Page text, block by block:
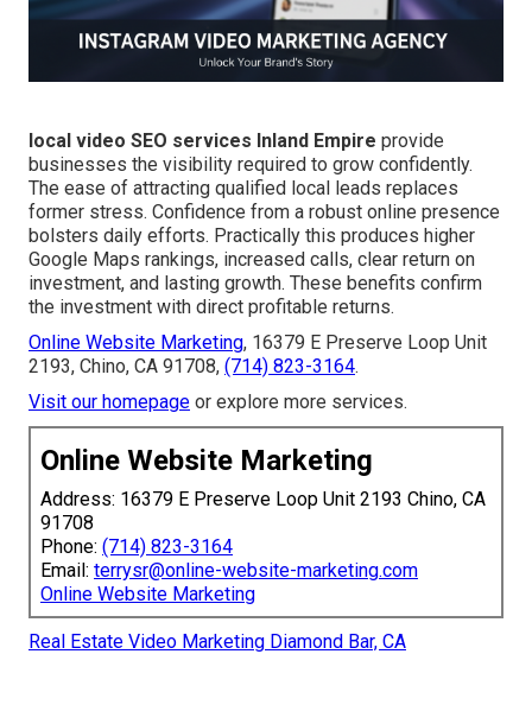
local video SEO services Inland Empire provide
businesses the visibility required to grow confidently.
The ease of attracting qualified local leads replaces
former stress. Confidence from a robust online presence
bolsters daily efforts. Practically this produces higher
Google Maps rankings, increased calls, clear return on
investment, and lasting growth. These benefits confirm
the investment with direct profitable returns.
Online Website Marketing, 16379 E Preserve Loop Unit
2193, Chino, CA 91708, (714) 823-3164.
Visit our homepage or explore more services.
Online Website Marketing
Address: 16379 E Preserve Loop Unit 2193 Chino, CA
91708
Phone: (714) 823-3164
Email: terrysr@online-website-marketing.com
Online Website Marketing
Real Estate Video Marketing Diamond Bar, CA